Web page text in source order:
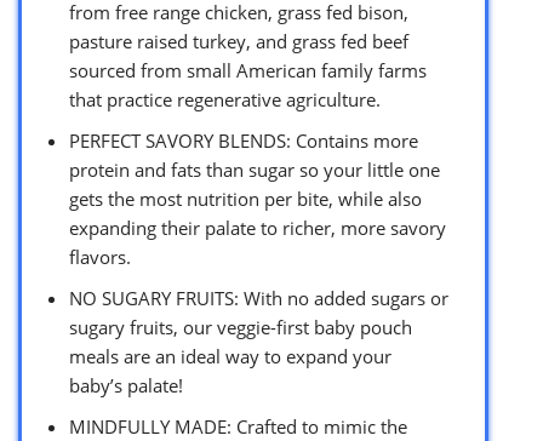
from free range chicken, grass fed bison,
pasture raised turkey, and grass fed beef
sourced from small American family farms
that practice regenerative agriculture.
PERFECT SAVORY BLENDS: Contains more
protein and fats than sugar so your little one
gets the most nutrition per bite, while also
expanding their palate to richer, more savory
flavors.
NO SUGARY FRUITS: With no added sugars or
sugary fruits, our veggie-first baby pouch
meals are an ideal way to expand your
baby’s palate!
MINDFULLY MADE: Crafted to mimic the